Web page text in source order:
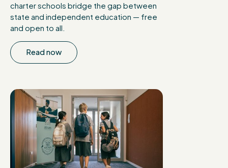
charter schools bridge the gap between
state and independent education — free
and open to all.
Read now